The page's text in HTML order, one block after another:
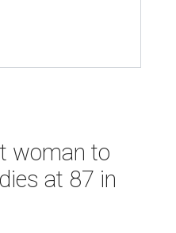
woman to
at 87 in